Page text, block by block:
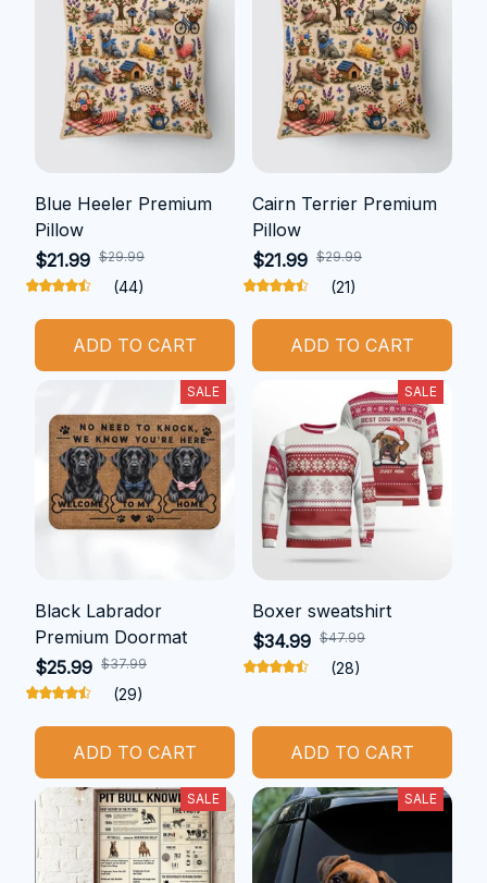
Blue Heeler Premium
Pillow
$21.99 $29.99
(44)
ADD TO CART
Cairn Terrier Premium
Pillow
$21.99 $29.99
(21)
ADD TO CART
SALE
Black Labrador
Premium Doormat
$25.99 $37.99
(29)
ADD TO CART
SALE
Boxer sweatshirt
$34.99 $47.99
(28)
ADD TO CART
SALE SALE